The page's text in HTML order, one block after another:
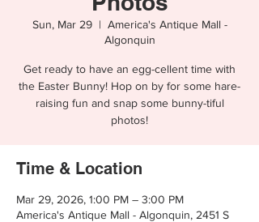
Sun, Mar 29
  |
America's Antique Mall -
Algonquin
Get ready to have an egg-cellent time with
the Easter Bunny! Hop on by for some hare-
raising fun and snap some bunny-tiful
photos!
Time & Location
Mar 29, 2026, 1:00 PM – 3:00 PM
America's Antique Mall - Algonquin, 2451 S